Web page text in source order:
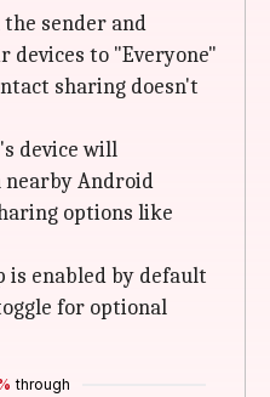
sender and
devices to "Everyone"
sharing doesn't
device will
nearby Android
options like
is enabled by default
for optional
through